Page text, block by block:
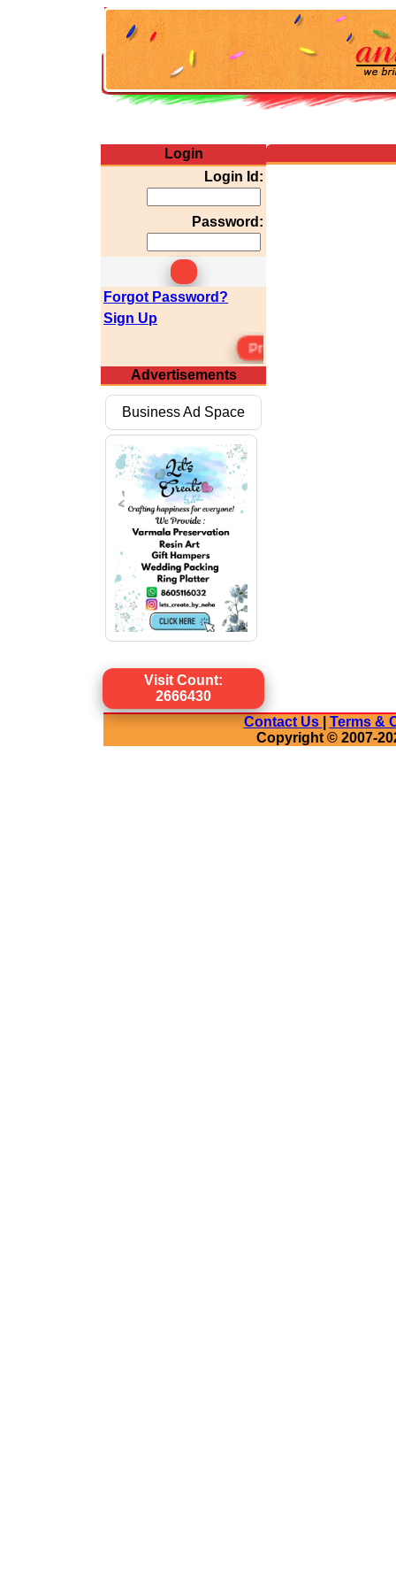
Login
Login Id:
Password:
Forgot Password?
Sign Up
Advertisements
Business Ad Space
Visit Count:
2666430
Contact Us
Terms &
Copyright © 2007-